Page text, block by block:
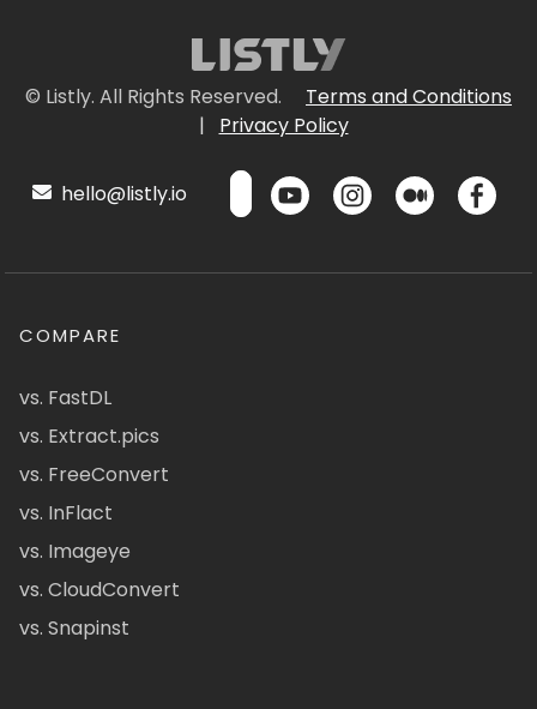
© Listly. All Rights Reserved.
Terms and Conditions
|
Privacy Policy
hello@listly.io
COMPARE
vs. FastDL
vs. Extract.pics
vs. FreeConvert
vs. InFlact
vs. Imageye
vs. CloudConvert
vs. Snapinst